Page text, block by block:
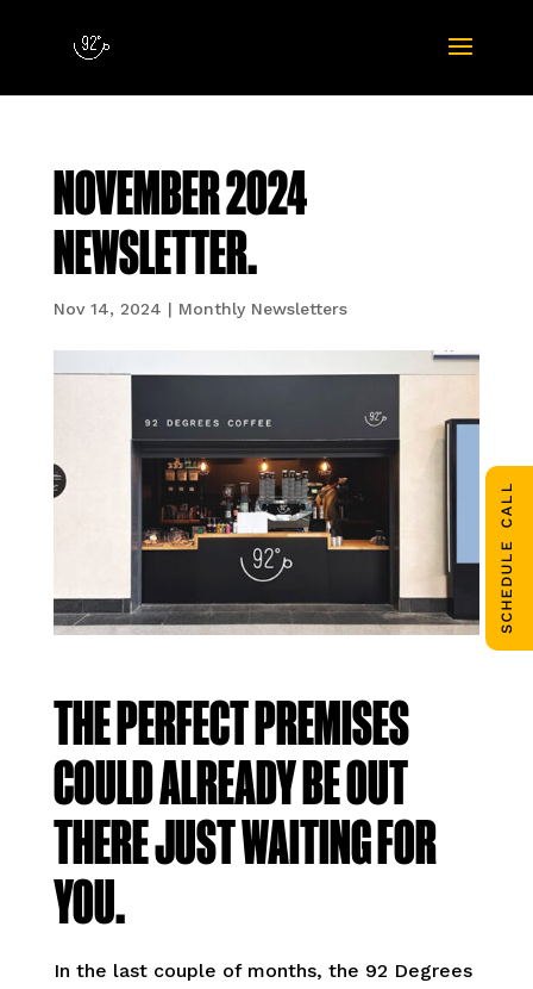
NOVEMBER 2024
NEWSLETTER.
Nov 14, 2024 | Monthly Newsletters
THE PERFECT PREMISES
COULD ALREADY BE OUT
THERE JUST WAITING FOR
YOU.
In the last couple of months, the 92 Degrees
SCHEDULE CALL